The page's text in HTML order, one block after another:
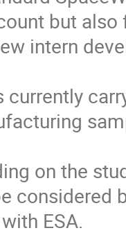
but also
intern
currently
on the
considered
ESA.